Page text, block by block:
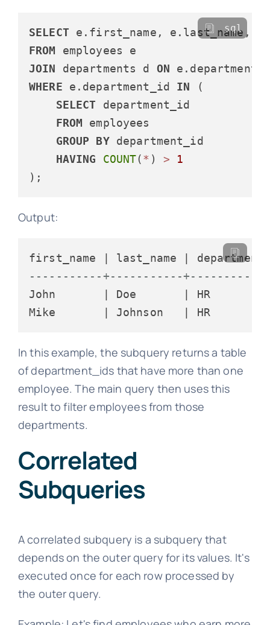
SELECT
FROM
JOIN departments d ON
WHERE e.department_id IN (
SELECT department_id
FROM employees
GROUP
BY department_id
HAVING
COUNT(* ) >
1
sql
Output:
-----------+-----------
John       | Doe       | HR
In this example, the subquery returns a table
of department_ids that have more than one
employee. The main query then uses this
result to filter employees from those
departments.
Correlated
Subqueries
A correlated subquery is a subquery that
depends on the outer query for its values. It's
executed once for each row processed by
the outer query.